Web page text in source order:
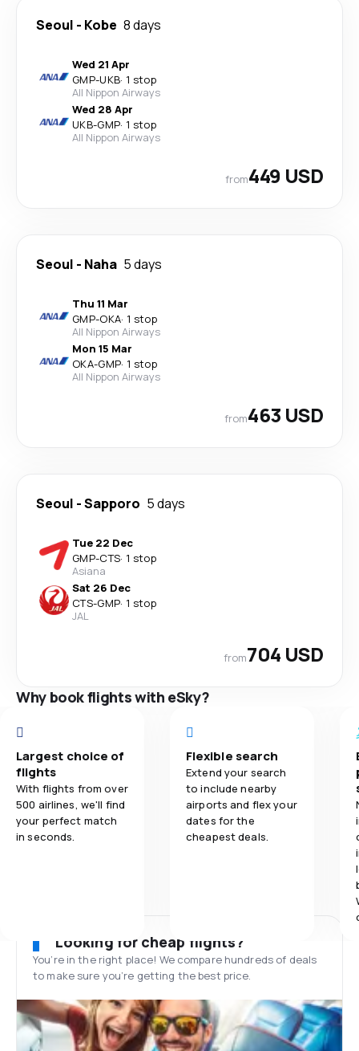
Seoul - Kobe 8 days
Wed 21 Apr
GMP-UKB· 1 stop
All Nippon Airways
Wed 28 Apr
UKB-GMP· 1 stop
All Nippon Airways
from449 USD
Seoul - Naha 5 days
Thu 11 Mar
GMP-OKA· 1 stop
All Nippon Airways
Mon 15 Mar
OKA-GMP· 1 stop
All Nippon Airways
from463 USD
Seoul -Sapporo 5 days
Tue 22 Dec
GMP-CTS· 1 stop
Asiana
Sat 26 Dec
CTS-GMP· 1 stop
JAL
from704 USD
Why book flights with eSky?
Largest choice of
flights
With flights from over
500 airlines, we'll find
your perfect match
in seconds.
Flexible search
Extend your search
to include nearby
airports and flex your
dates for the
cheapest deals.
Looking for cheap flights?
You’re in the right place! We compare hundreds of deals
to make sure you’re getting the best price.